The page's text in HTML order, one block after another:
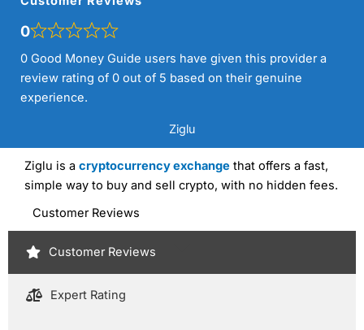
0
0 Good Money Guide users have given this provider a
review rating of 0 out of 5 based on their genuine
experience.
Ziglu
Ziglu is a cryptocurrency exchange that offers a fast,
simple way to buy and sell crypto, with no hidden fees.
Customer Reviews
Customer Reviews
Expert Rating